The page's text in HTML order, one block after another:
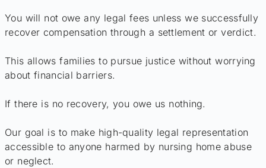
You will not owe any legal fees unless we successfully
recover compensation through a settlement or verdict.
This allows families to pursue justice without worrying
about financial barriers.
If there is no recovery, you owe us nothing.
Our goal is to make high-quality legal representation
accessible to anyone harmed by nursing home abuse
or neglect.